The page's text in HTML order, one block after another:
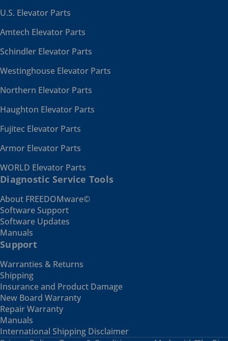
U.S. Elevator Parts
Amtech Elevator Parts
Schindler Elevator Parts
Westinghouse Elevator Parts
Northern Elevator Parts
Haughton Elevator Parts
Fujitec Elevator Parts
Armor Elevator Parts
WORLD Elevator Parts
Diagnostic Service Tools
About FREEDOMware©
Software Support
Software Updates
Manuals
Support
Warranties & Returns
Shipping
Insurance and Product Damage
New Board Warranty
Repair Warranty
Manuals
International Shipping Disclaimer